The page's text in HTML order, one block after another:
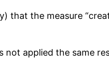
that the measure
applied the same